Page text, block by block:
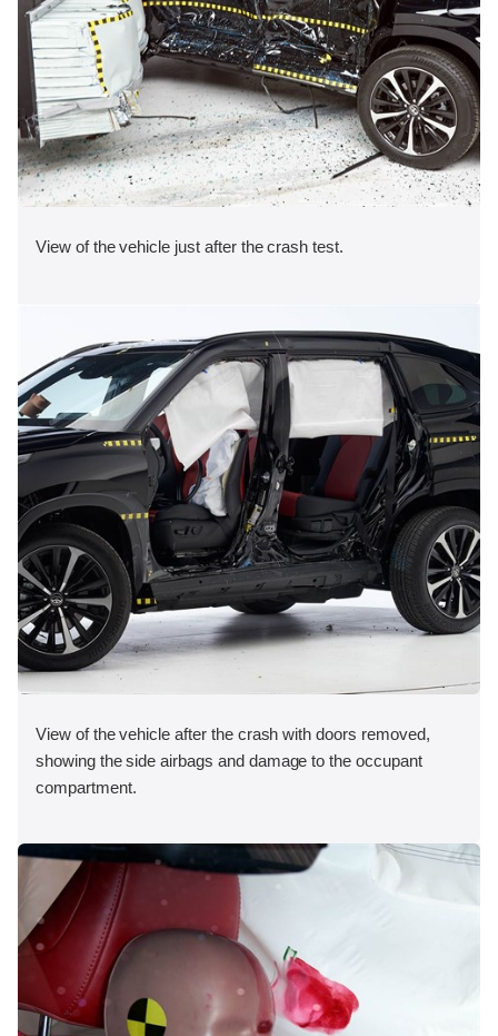
View of the vehicle just after the crash test.
View of the vehicle after the crash with doors removed,
showing the side airbags and damage to the occupant
compartment.